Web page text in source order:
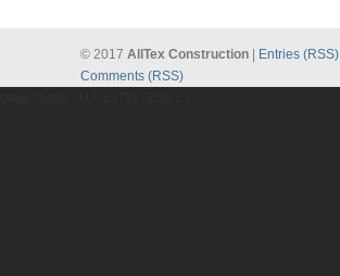
© 2017 AllTex Construction Entries (RSS)
Comments (RSS)